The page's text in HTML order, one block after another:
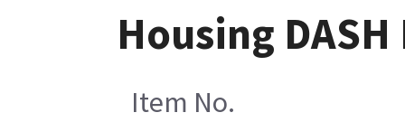
Housing
Item No.